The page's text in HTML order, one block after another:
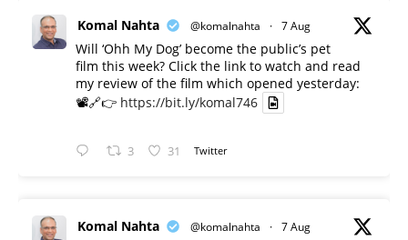
Komal Nahta @komalnahta · 7 Aug
Will ‘Ohh My Dog’ become the public’s pet
film this week? Click the link to watch and read
my review of the film which opened yesterday:
📽️🔗👉 https://bit.ly/komal746
3 31 Twitter
Komal Nahta @komalnahta · 7 Aug